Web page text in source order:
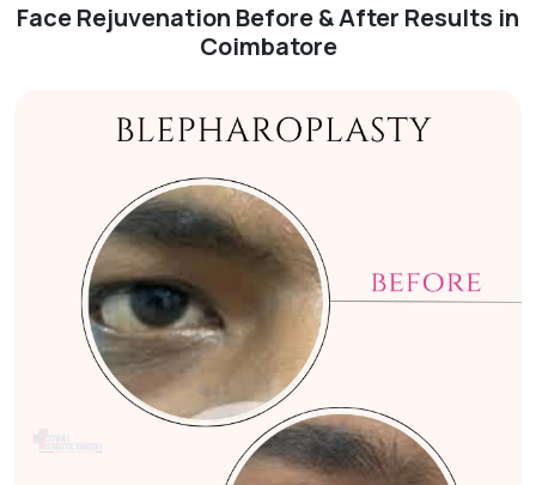
Face Rejuvenation Before & After Results in
Coimbatore